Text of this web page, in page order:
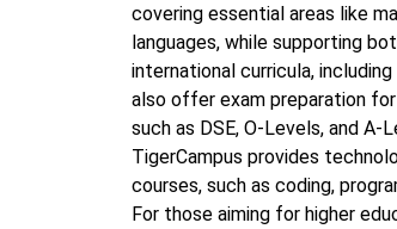
covering essential areas like
languages, while supporting
international curricula, including
also offer exam preparation
such as DSE, O-Levels, and A-
TigerCampus provides
courses, such as coding,
For those aiming for higher